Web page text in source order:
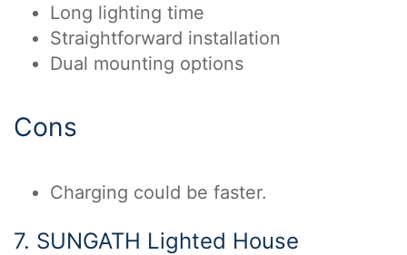
Long lighting time
Straightforward installation
Dual mounting options
Cons
Charging could be faster.
7. SUNGATH Lighted House